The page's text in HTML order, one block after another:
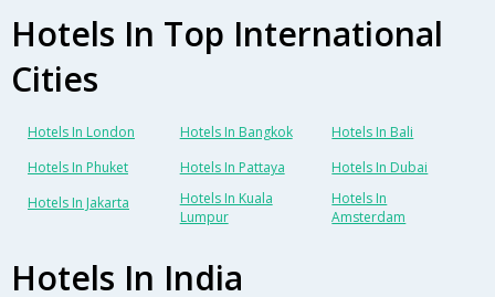
Hotels In Top International
Cities
Hotels In London Hotels In Bangkok
Hotels In Bali
Hotels In Phuket
Hotels In Pattaya
Hotels In Dubai
Hotels In Jakarta
Hotels In Kuala
Lumpur
Hotels In
Amsterdam
Hotels In India